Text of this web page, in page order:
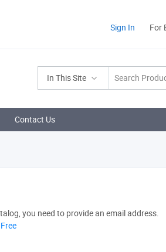
Sign In For
In This Site
Contact Us
you need to provide an email address.